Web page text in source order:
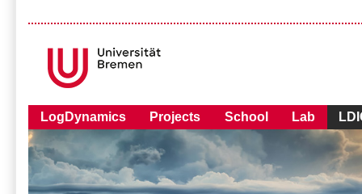
LogDynamics Projects School Lab